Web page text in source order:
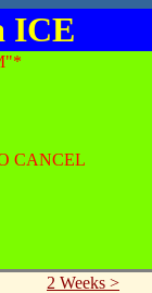
ICE
CANCEL
2 Weeks >